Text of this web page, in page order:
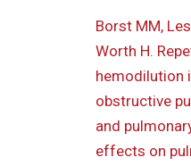
Borst MM,
Worth H.
hemodilution
obstructive
and
effects on